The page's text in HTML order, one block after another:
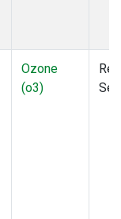
Ozone
(o3)